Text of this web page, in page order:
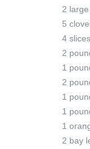
2
5
4
2
1
2
1
1
1
2 bay